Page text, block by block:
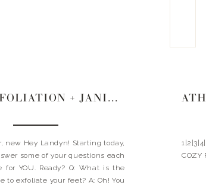
FOOT EXFOLIATION + JANICE + WHITE SNEAKERS
new Hey Landyn! Starting today,
some of your questions each
for YOU. Ready? Q: What is the
to exfoliate your feet? A: Oh! You
COZY